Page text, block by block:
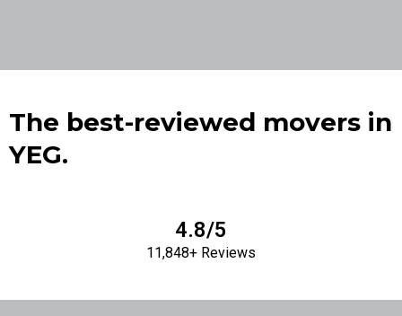
The best-reviewed movers in
YEG.
4.8/5
11,848+ Reviews